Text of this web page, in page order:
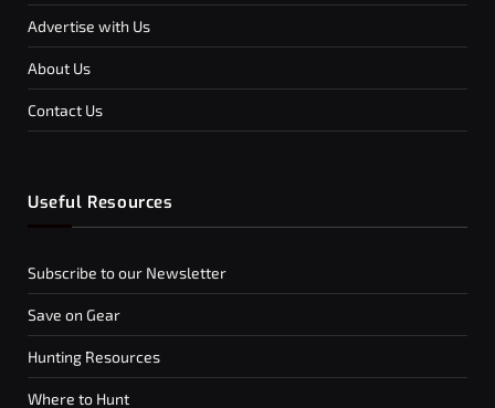
Advertise with Us
About Us
Contact Us
Useful Resources
Subscribe to our Newsletter
Save on Gear
Hunting Resources
Where to Hunt